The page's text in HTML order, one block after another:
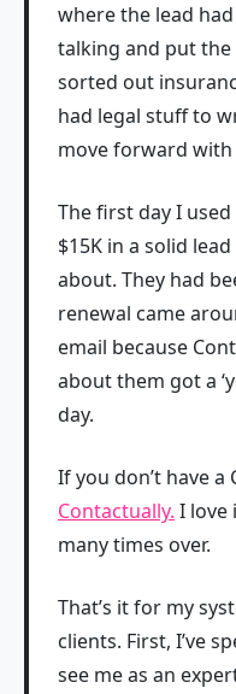
where the lead
talking and put
sorted out
had legal stuff to
move forward
The first day I
$15K in a solid
about. They had
renewal came
email because
about them got a
day.
If you don’t have a
Contactually. I love
many times over.
That’s it for my
clients. First, I’ve
see me as an